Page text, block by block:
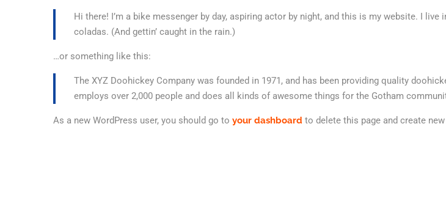
Hi there! I’m a bike messenger by day, aspiring actor by night, and this is my website. I
coladas. (And gettin’ caught in the rain.)
…or something like this:
The XYZ Doohickey Company was founded in 1971, and has been providing quality
employs over 2,000 people and does all kinds of awesome things for the Gotham
As a new WordPress user, you should go to your dashboard to delete this page and create